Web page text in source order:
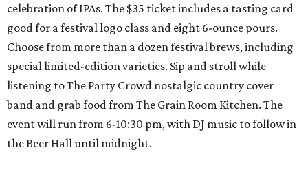
celebration of IPAs. The $35 ticket includes a tasting card
good for a festival logo class and eight 6-ounce pours.
Choose from more than a dozen festival brews, including
special limited-edition varieties. Sip and stroll while
listening to The Party Crowd nostalgic country cover
band and grab food from The Grain Room Kitchen. The
event will run from 6-10:30 pm, with DJ music to follow in
the Beer Hall until midnight.